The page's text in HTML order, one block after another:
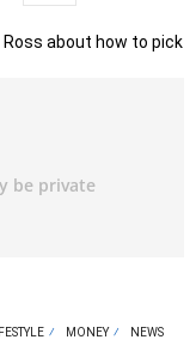
about how to pick
MONEY NEWS